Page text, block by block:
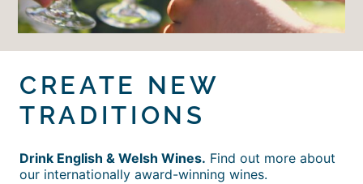
CREATE NEW
TRADITIONS
Drink English & Welsh Wines. Find out more about
our internationally award-winning wines.